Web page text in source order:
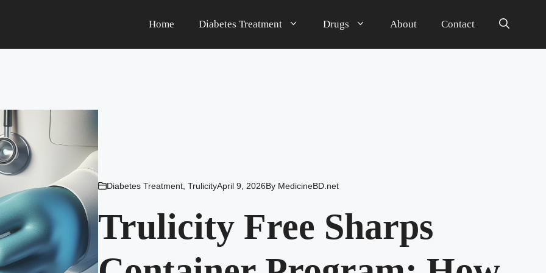
Home Diabetes Treatment Drugs About Contact
Diabetes Treatment, TrulicityApril 9, 2026By MedicineBD.net
Trulicity Free Sharps